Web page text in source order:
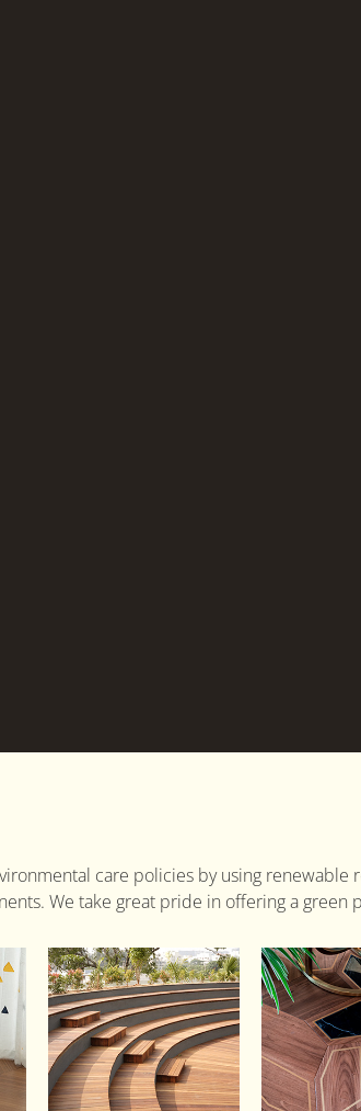
care policies by using renewable
We take great pride in offering a green